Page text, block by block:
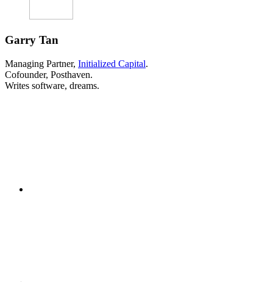
Garry Tan
Managing Partner, Initialized Capital.
Cofounder, Posthaven.
Writes software, dreams.